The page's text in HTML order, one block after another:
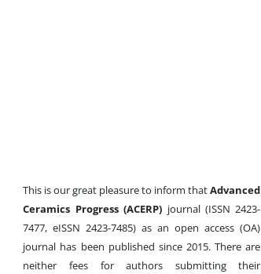
This is our great pleasure to inform thatAdvanced
Ceramics Progress (ACERP) journal (ISSN 2423-
7477, eISSN 2423-7485)as an open access (OA)
journal has been published since 2015. There are
neither fees for authors submitting their